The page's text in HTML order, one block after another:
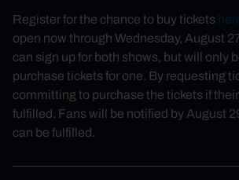
Register for the chance to buy tickets
open now through Wednesday, August
can sign up for both shows, but will only
purchase tickets for one. By requesting
committing to purchase the tickets if
fulfilled. Fans will be notified by August
can be fulfilled.